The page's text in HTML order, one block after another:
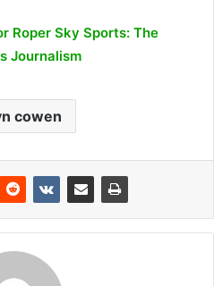
Roper Sky Sports: The
Journalism
cowen